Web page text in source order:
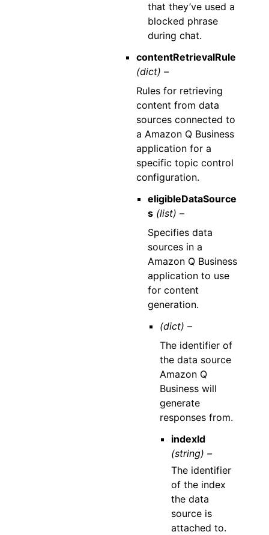
that they’ve used a
blocked phrase
during chat.
contentRetrievalRule
(dict) –
Rules for retrieving
content from data
sources connected to
a Amazon Q Business
application for a
specific topic control
configuration.
eligibleDataSource
s (list) –
Specifies data
sources in a
Amazon Q Business
application to use
for content
generation.
(dict) –
The identifier of
the data source
Amazon Q
Business will
generate
responses from.
indexId
(string) –
The identifier
of the index
the data
source is
attached to.